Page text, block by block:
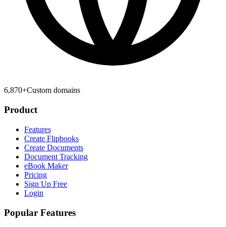
6,870+Custom domains
Product
Features
Create Flipbooks
Create Documents
Document Tracking
eBook Maker
Pricing
Sign Up Free
Login
Popular Features